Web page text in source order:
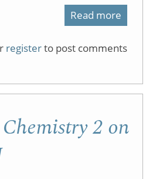
Read more
registerto post comments
2 on